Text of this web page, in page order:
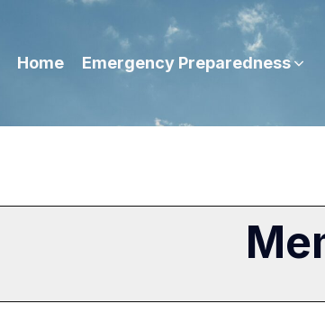
Home Emergency Preparedness